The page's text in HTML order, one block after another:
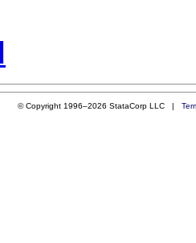
© Copyright 1996–2026 StataCorp LLC |